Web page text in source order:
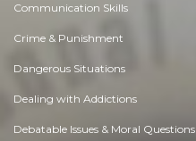
Communication Skills
Crime & Punishment
Dangerous Situations
Dealing with Addictions
Debatable Issues & Moral Questions